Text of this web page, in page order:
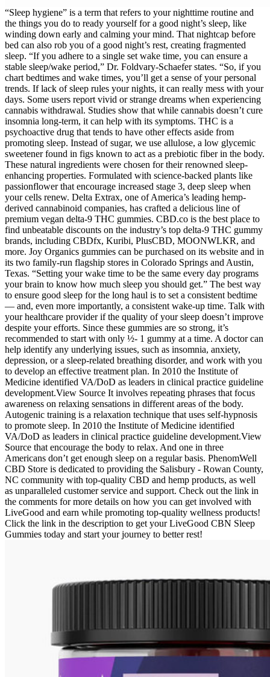
“Sleep hygiene” is a term that refers to your nighttime routine and
the things you do to ready yourself for a good night’s sleep, like
winding down early and calming your mind. That nightcap before
bed can also rob you of a good night’s rest, creating fragmented
sleep. “If you adhere to a single set wake time, you can ensure a
stable sleep/wake period,” Dr. Foldvary-Schaefer states. “So, if you
chart bedtimes and wake times, you’ll get a sense of your personal
trends. If lack of sleep rules your nights, it can really mess with your
days. Some users report vivid or strange dreams when experiencing
cannabis withdrawal. Studies show that while cannabis doesn’t cure
insomnia long-term, it can help with its symptoms. THC is a
psychoactive drug that tends to have other effects aside from
promoting sleep. Instead of sugar, we use allulose, a low glycemic
sweetener found in figs known to act as a prebiotic fiber in the body.
These natural ingredients were chosen for their renowned sleep-
enhancing properties. Formulated with science-backed plants like
passionflower that encourage increased stage 3, deep sleep when
your cells renew. Delta Extrax, one of America’s leading hemp-
derived cannabinoid companies, has crafted a delicious line of
premium vegan delta-9 THC gummies. CBD.co is the best place to
find unbeatable discounts on the industry’s top delta-9 THC gummy
brands, including CBDfx, Kuribi, PlusCBD, MOONWLKR, and
more. Joy Organics gummies can be purchased on its website and in
its two family-run flagship stores in Colorado Springs and Austin,
Texas. “Setting your wake time to be the same every day programs
your brain to know how much sleep you should get.” The best way
to ensure good sleep for the long haul is to set a consistent bedtime
— and, even more importantly, a consistent wake-up time. Talk with
your healthcare provider if the quality of your sleep doesn’t improve
despite your efforts. Since these gummies are so strong, it’s
recommended to start with only ½- 1 gummy at a time. A doctor can
help identify any underlying issues, such as insomnia, anxiety,
depression, or a sleep-related breathing disorder, and work with you
to develop an effective treatment plan. In 2010 the Institute of
Medicine identified VA/DoD as leaders in clinical practice guideline
development.View Source It involves repeating phrases that focus
awareness on relaxing sensations in different areas of the body.
Autogenic training is a relaxation technique that uses self-hypnosis
to promote sleep. In 2010 the Institute of Medicine identified
VA/DoD as leaders in clinical practice guideline development.View
Source that encourage the body to relax. And one in three
Americans don’t get enough sleep on a regular basis. PhenomWell
CBD Store is dedicated to providing the Salisbury - Rowan County,
NC community with top-quality CBD and hemp products, as well
as unparalleled customer service and support. Check out the link in
the comments for more details on how you can get involved with
LiveGood and earn while promoting top-quality wellness products!
Click the link in the description to get your LiveGood CBN Sleep
Gummies today and start your journey to better rest!